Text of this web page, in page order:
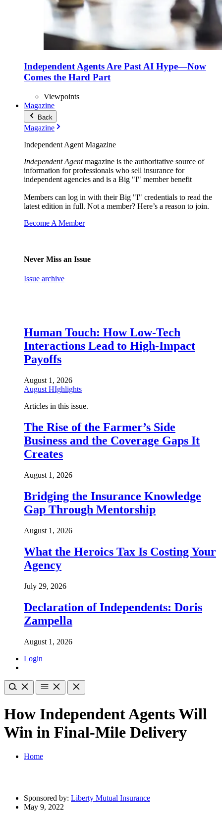
Independent Agents Are Past AI Hype—Now
Comes the Hard Part
Viewpoints
Magazine
Back
Magazine
Independent Agent Magazine
Independent Agentmagazine is the authoritative source of
information for professionals who sell insurance for
independent agencies and is a Big "I" member benefit
Members can log in with their Big "I" credentials to read the
latest edition in full. Not a member? Here’s a reason to join.
Become A Member
Never Miss an Issue
Issue archive
Human Touch: How Low-Tech
Interactions Lead to High-Impact
Payoffs
August 1, 2026
August HIghlights
Articles in this issue.
The Rise of the Farmer’s Side
Business and the Coverage Gaps It
Creates
August 1, 2026
Bridging the Insurance Knowledge
Gap Through Mentorship
August 1, 2026
What the Heroics Tax Is Costing Your
Agency
July 29, 2026
Declaration of Independents: Doris
Zampella
August 1, 2026
Login
How Independent Agents Will
Win in Final-Mile Delivery
Home
Sponsored by: Liberty Mutual Insurance
May 9, 2022